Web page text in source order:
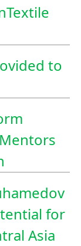
to
for
Asia